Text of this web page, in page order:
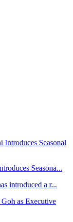
Seasona...
introduced a r...